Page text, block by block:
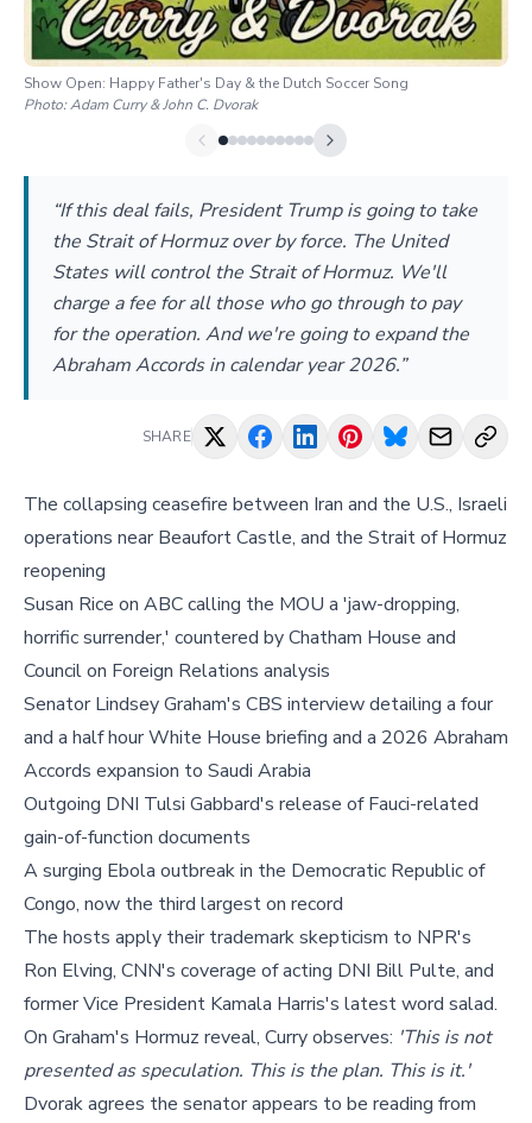
Show Open: Happy Father's Day & the Dutch Soccer Song
Photo:Adam Curry & John C. Dvorak
“If this deal fails, President Trump is going to take
the Strait of Hormuz over by force. The United
States will control the Strait of Hormuz. We'll
charge a fee for all those who go through to pay
for the operation. And we're going to expand the
Abraham Accords in calendar year 2026.”
SHARE
The collapsing ceasefire between Iran and the U.S., Israeli
operations near Beaufort Castle, and the Strait of Hormuz
reopening
Susan Rice on ABC calling the MOU a 'jaw-dropping,
horrific surrender,' countered by Chatham House and
Council on Foreign Relations analysis
Senator Lindsey Graham's CBS interview detailing a four
and a half hour White House briefing and a 2026 Abraham
Accords expansion to Saudi Arabia
Outgoing DNI Tulsi Gabbard's release of Fauci-related
gain-of-function documents
A surging Ebola outbreak in the Democratic Republic of
Congo, now the third largest on record
The hosts apply their trademark skepticism to NPR's
Ron Elving, CNN's coverage of acting DNI Bill Pulte, and
former Vice President Kamala Harris's latest word salad.
On Graham's Hormuz reveal, Curry observes: 'This is not
presented as speculation. This is the plan. This is it.'
Dvorak agrees the senator appears to be reading from